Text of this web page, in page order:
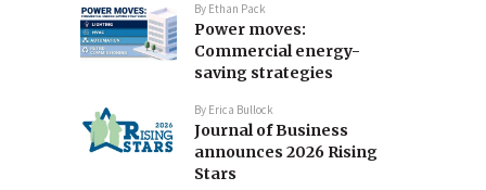
By Ethan Pack
Power moves:
Commercial energy-
saving strategies
By Erica Bullock
Journal of Business
announces 2026 Rising
Stars